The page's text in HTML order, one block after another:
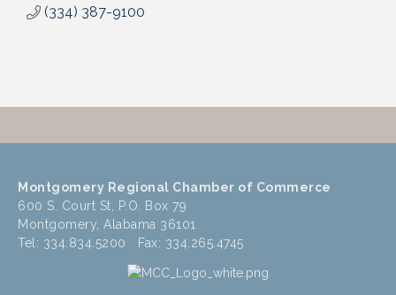
(334) 387-9100
Montgomery Regional Chamber of Commerce
600 S. Court St, P.O. Box 79
Montgomery, Alabama 36101
Tel: 334.834.5200 Fax: 334.265.4745